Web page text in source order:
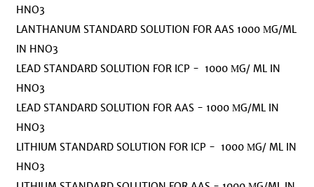
HNO3
LANTHANUM STANDARD SOLUTION FOR AAS 1000 ΜG/ML
IN HNO3
LEAD STANDARD SOLUTION FOR ICP - 1000 ΜG/ ML IN
HNO3
LEAD STANDARD SOLUTION FOR AAS - 1000 ΜG/ML IN
HNO3
LITHIUM STANDARD SOLUTION FOR ICP - 1000 ΜG/ ML IN
HNO3